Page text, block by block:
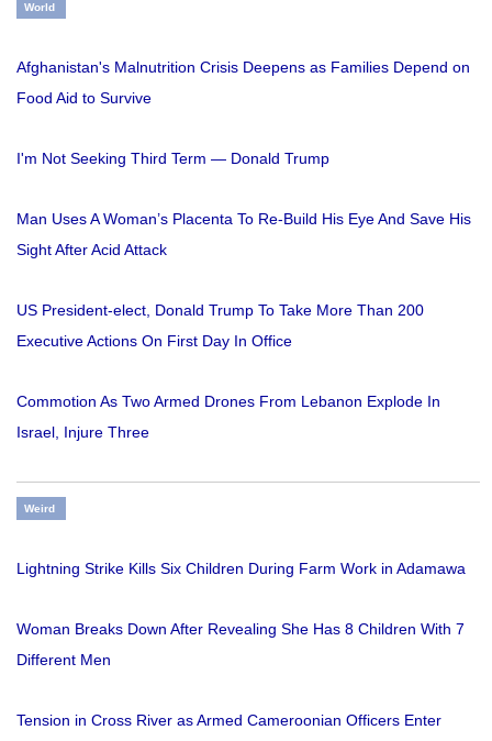
World
Afghanistan's Malnutrition Crisis Deepens as Families Depend on
Food Aid to Survive
I'm Not Seeking Third Term — Donald Trump
Man Uses A Woman’s Placenta To Re-Build His Eye And Save His
Sight After Acid Attack
US President-elect, Donald Trump To Take More Than 200
Executive Actions On First Day In Office
Commotion As Two Armed Drones From Lebanon Explode In
Israel, Injure Three
Weird
Lightning Strike Kills Six Children During Farm Work in Adamawa
Woman Breaks Down After Revealing She Has 8 Children With 7
Different Men
Tension in Cross River as Armed Cameroonian Officers Enter